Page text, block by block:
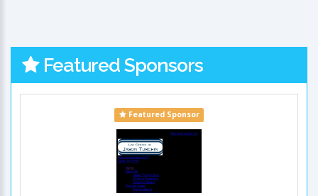
Featured Sponsors
Featured Sponsor